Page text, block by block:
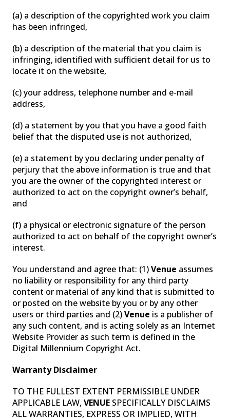
(a) a description of the copyrighted work you claim
has been infringed,
(b) a description of the material that you claim is
infringing, identified with sufficient detail for us to
locate it on the website,
(c) your address, telephone number and e-mail
address,
(d) a statement by you that you have a good faith
belief that the disputed use is not authorized,
(e) a statement by you declaring under penalty of
perjury that the above information is true and that
you are the owner of the copyrighted interest or
authorized to act on the copyright owner’s behalf,
and
(f) a physical or electronic signature of the person
authorized to act on behalf of the copyright owner’s
interest.
You understand and agree that: (1)Venue assumes
no liability or responsibility for any third party
content or material of any kind that is submitted to
or posted on the website by you or by any other
users or third parties and (2)Venue is a publisher of
any such content, and is acting solely as an Internet
Website Provider as such term is defined in the
Digital Millennium Copyright Act.
Warranty Disclaimer
TO THE FULLEST EXTENT PERMISSIBLE UNDER
APPLICABLE LAW, VENUE SPECIFICALLY DISCLAIMS
ALL WARRANTIES, EXPRESS OR IMPLIED, WITH